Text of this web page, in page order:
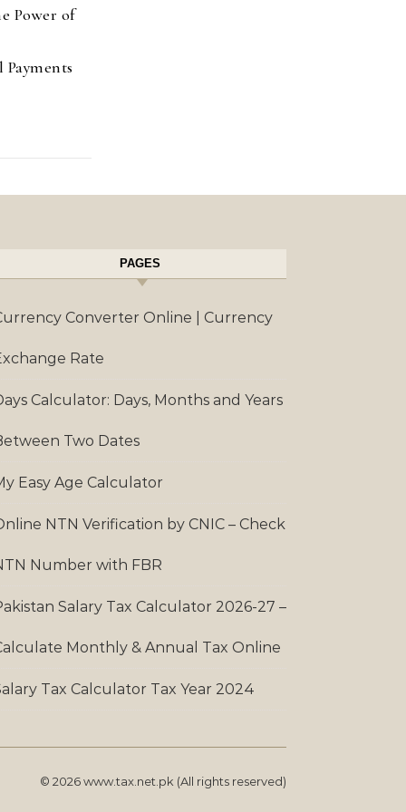
Power of
PAGES
Converter Online | Currency
Rate
Calculator: Days, Months and Years
Two Dates
Easy Age Calculator
NTN Verification by CNIC – Check
Number with FBR
Salary Tax Calculator 2026-27 –
Monthly & Annual Tax Online
Tax Calculator Tax Year 2024
© 2026 www.tax.net.pk (All rights reserved)